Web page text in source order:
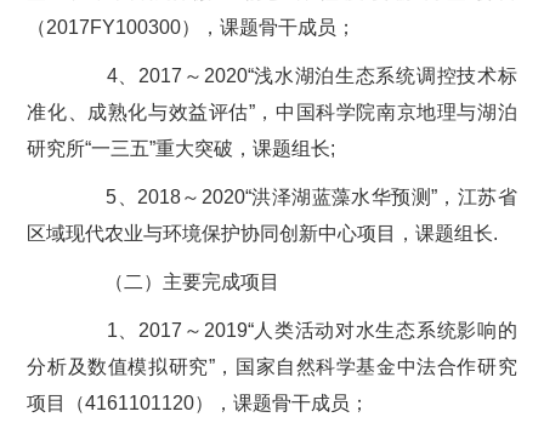
（2017FY100300），课题骨干成员；
4、2017～2020“浅水湖泊生态系统调控技术标
准化、成熟化与效益评估”，中国科学院南京地理与湖泊
研究所“一三五”重大突破，课题组长;
5、2018～2020“洪泽湖蓝藻水华预测”，江苏省
区域现代农业与环境保护协同创新中心项目，课题组长.
（二）主要完成项目
1、2017～2019“人类活动对水生态系统影响的
分析及数值模拟研究”，国家自然科学基金中法合作研究
项目（4161101120），课题骨干成员；